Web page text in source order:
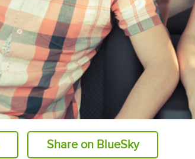
Share on BlueSky